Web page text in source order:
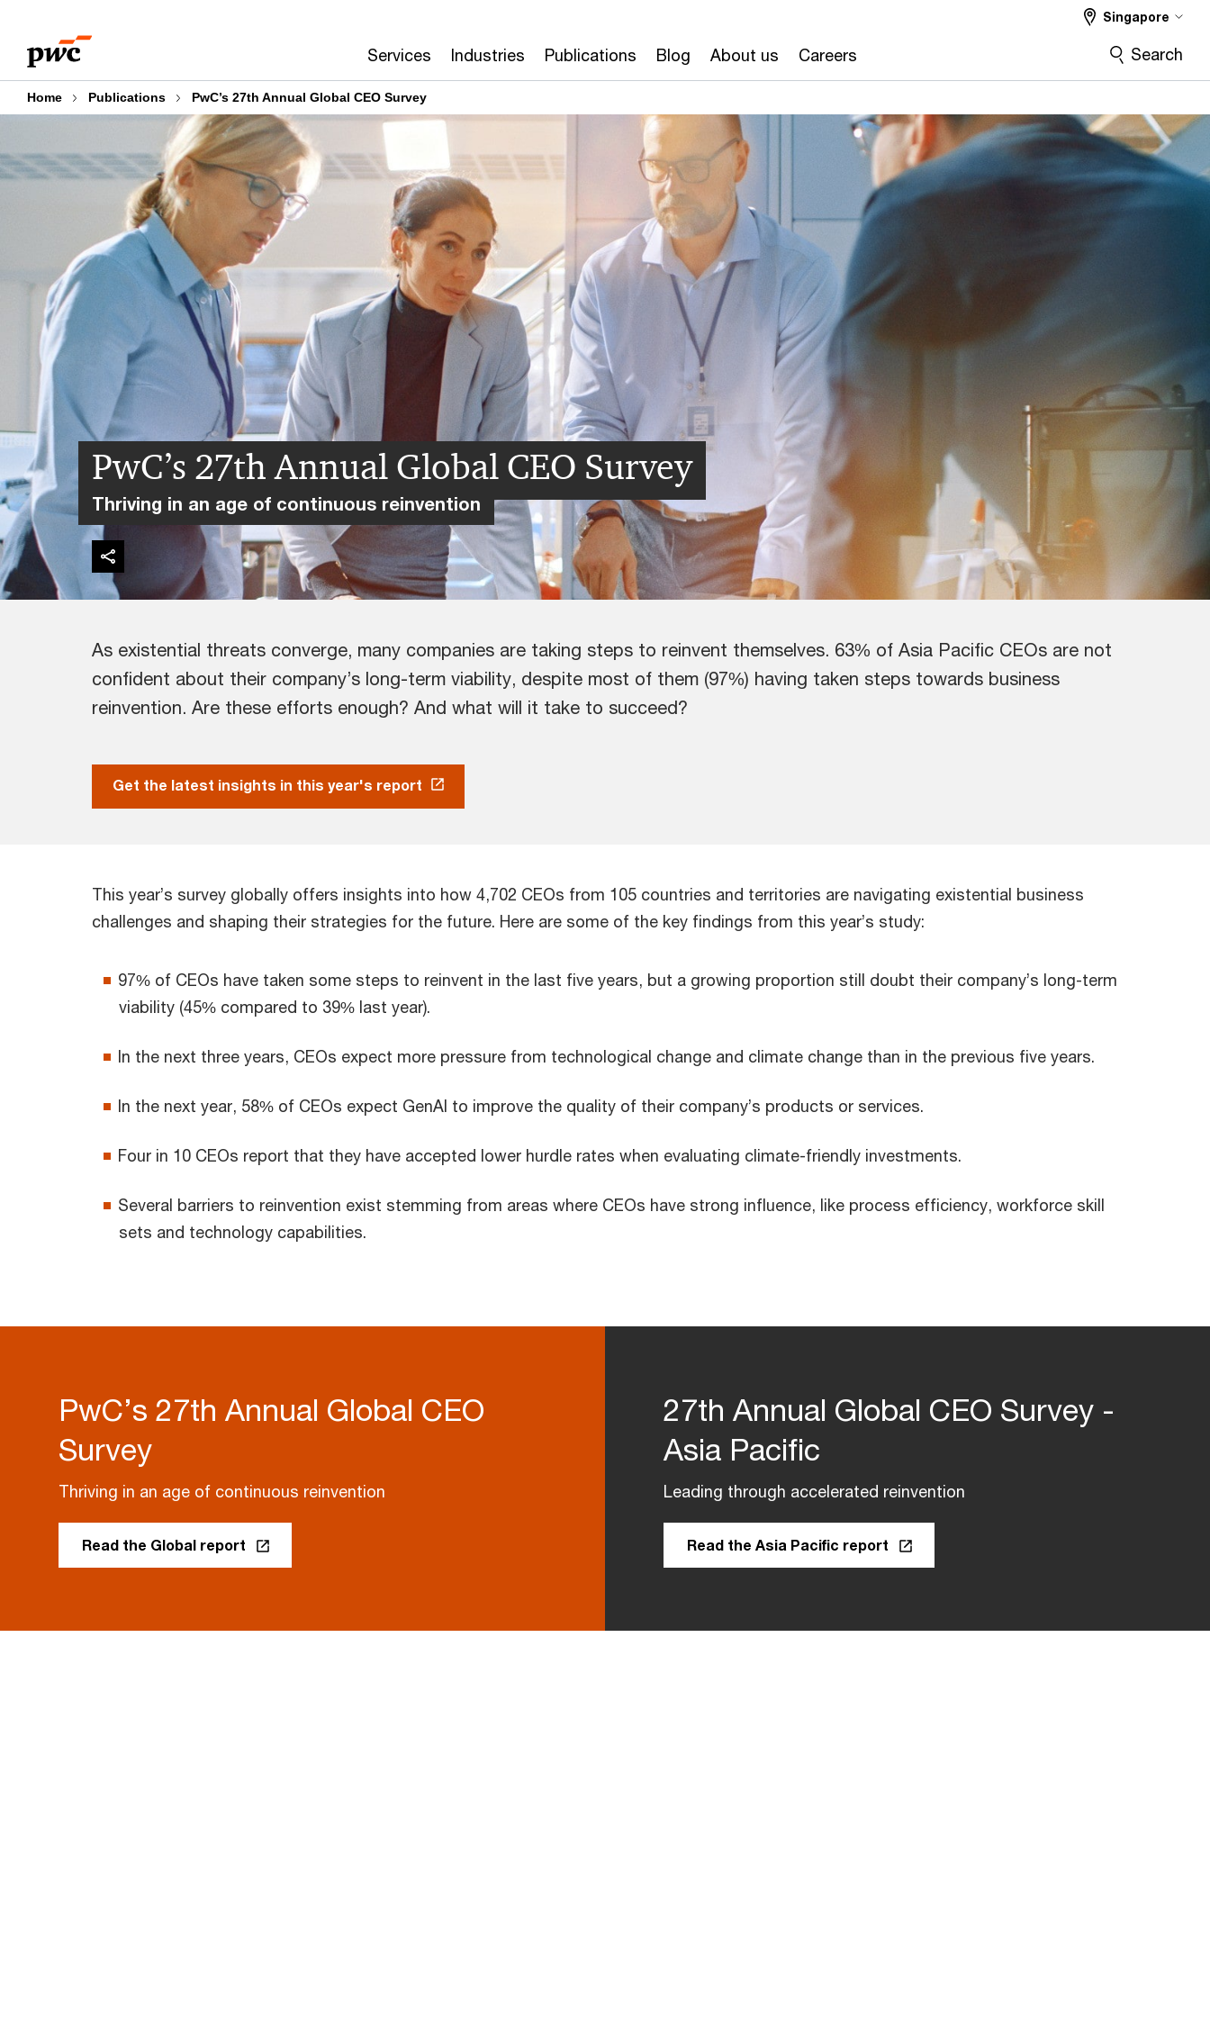
content
footer
Services Industries Publications Blog About us Careers
Singapore
Search
Home Publications PwC’s 27th Annual Global CEO Survey
PwC’s 27th Annual Global CEO Survey
Thriving in an age of continuous reinvention
As existential threats converge, many companies are taking steps to reinvent themselves. 63% of Asia Pacific CEOs are not
confident about their company’s long-term viability, despite most of them (97%) having taken steps towards business
reinvention. Are these efforts enough? And what will it take to succeed?
Get the latest insights in this year's report
This year’s survey globally offers insights into how 4,702 CEOs from 105 countries and territories are navigating existential business
challenges and shaping their strategies for the future. Here are some of the key findings from this year’s study:
97% of CEOs have taken some steps to reinvent in the last five years, but a growing proportion still doubt their company’s long-term
viability (45% compared to 39% last year).
In the next three years, CEOs expect more pressure from technological change and climate change than in the previous five years.
In the next year, 58% of CEOs expect GenAI to improve the quality of their company’s products or services.
Four in 10 CEOs report that they have accepted lower hurdle rates when evaluating climate-friendly investments.
Several barriers to reinvention exist stemming from areas where CEOs have strong influence, like process efficiency, workforce skill
sets and technology capabilities.
PwC’s 27th Annual Global CEO
Survey
Thriving in an age of continuous reinvention
Read the Global report
27th Annual Global CEO Survey -
Asia Pacific
Leading through accelerated reinvention
Read the Asia Pacific report